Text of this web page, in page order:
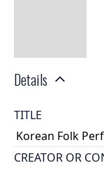
Details
TITLE
Korean Folk
CREATOR OR